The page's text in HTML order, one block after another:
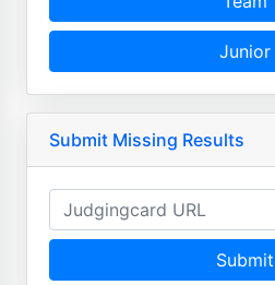
Junior
Submit Missing Results
Submit